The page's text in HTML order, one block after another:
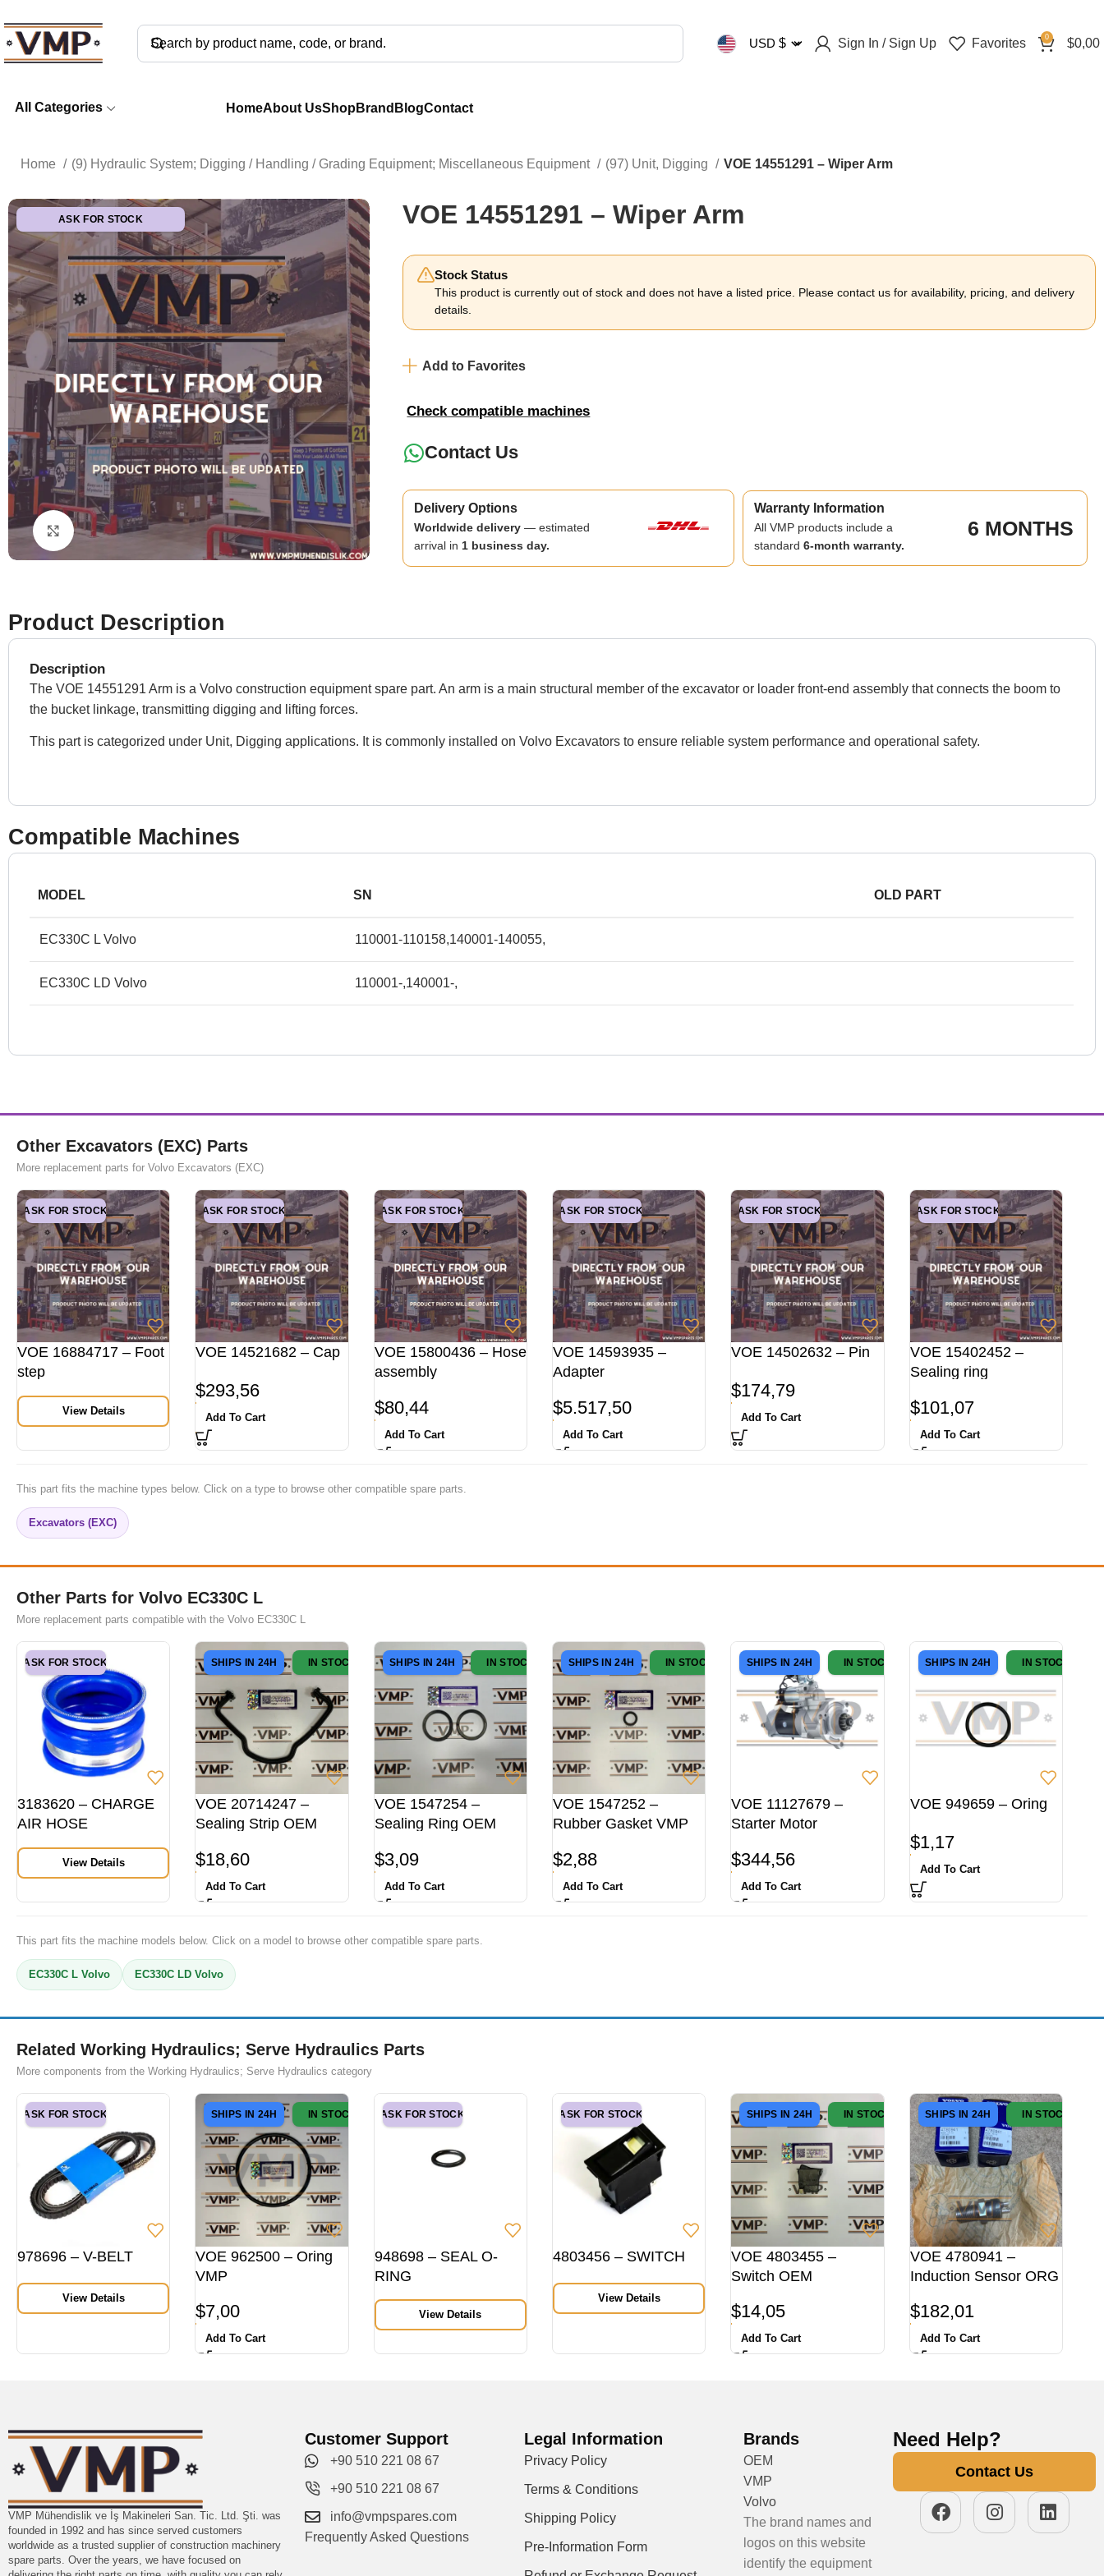
USD $ Sign In / Sign Up Favorites 0 $0,00
All Categories HomeAbout UsShop Brand BlogContact
Home (9) Hydraulic System; Digging / Handling / Grading Equipment; Miscellaneous Equipment (97) Unit, Digging VOE 14551291 – Wiper Arm
ASK FOR STOCK
Click to enlarge
VOE 14551291 – Wiper Arm
Stock Status
This product is currently out of stock and does not have a listed price. Please contact us for availability, pricing, and delivery
details.
Add to Favorites
Check compatible machines
Contact Us
Delivery Options
Worldwide delivery — estimated
arrival in 1 business day.
Warranty Information
All VMP products include a
standard 6-month warranty.
6 MONTHS
Product Description
Description
The VOE 14551291 Arm is a Volvo construction equipment spare part. An arm is a main structural member of the excavator or loader front-end assembly that connects the boom to
the bucket linkage, transmitting digging and lifting forces.
This part is categorized under Unit, Digging applications. It is commonly installed on Volvo Excavators to ensure reliable system performance and operational safety.
Compatible Machines
MODEL SN OLD PART
EC330C L Volvo 110001-110158,140001-140055,
EC330C LD Volvo 110001-,140001-,
Other Excavators (EXC) Parts
More replacement parts for Volvo Excavators (EXC)
ASK FOR STOCK
VOE 16884717 – Foot
step
View Details
ASK FOR STOCK
VOE 14521682 – Cap
$293,56
Add To Cart
ASK FOR STOCK
VOE 15800436 – Hose
assembly
$80,44
Add To Cart
ASK FOR STOCK
VOE 14593935 –
Adapter
$5.517,50
Add To Cart
ASK FOR STOCK
VOE 14502632 – Pin
$174,79
Add To Cart
ASK FOR STOCK
VOE 15402452 –
Sealing ring
$101,07
Add To Cart
This part fits the machine types below. Click on a type to browse other compatible spare parts.
Excavators (EXC)
Other Parts for Volvo EC330C L
More replacement parts compatible with the Volvo EC330C L
ASK FOR STOCK
3183620 – CHARGE
AIR HOSE
View Details
SHIPS IN 24H IN STOCK
VOE 20714247 –
Sealing Strip OEM
$18,60
Add To Cart
SHIPS IN 24H IN STOCK
VOE 1547254 –
Sealing Ring OEM
$3,09
Add To Cart
SHIPS IN 24H IN STOCK
VOE 1547252 –
Rubber Gasket VMP
$2,88
Add To Cart
SHIPS IN 24H IN STOCK
VOE 11127679 –
Starter Motor
$344,56
Add To Cart
SHIPS IN 24H IN STOCK
VOE 949659 – Oring
$1,17
Add To Cart
This part fits the machine models below. Click on a model to browse other compatible spare parts.
EC330C L Volvo EC330C LD Volvo
Related Working Hydraulics; Serve Hydraulics Parts
More components from the Working Hydraulics; Serve Hydraulics category
ASK FOR STOCK
978696 – V-BELT
View Details
SHIPS IN 24H IN STOCK
VOE 962500 – Oring
VMP
$7,00
Add To Cart
ASK FOR STOCK
948698 – SEAL O-
RING
View Details
ASK FOR STOCK
4803456 – SWITCH
View Details
SHIPS IN 24H IN STOCK
VOE 4803455 –
Switch OEM
$14,05
Add To Cart
SHIPS IN 24H IN STOCK
VOE 4780941 –
Induction Sensor ORG
$182,01
Add To Cart
VMP Mühendislik ve İş Makineleri San. Tic. Ltd. Şti. was
founded in 1992 and has since served customers
worldwide as a trusted supplier of construction machinery
spare parts. Over the years, we have focused on
Customer Support
+90 510 221 08 67
+90 510 221 08 67
info@vmpspares.com
Frequently Asked Questions
Legal Information
Privacy Policy
Terms & Conditions
Shipping Policy
Pre-Information Form
Brands
OEM
VMP
Volvo
The brand names and
logos on this website
identify the equipment
Need Help?
Contact Us